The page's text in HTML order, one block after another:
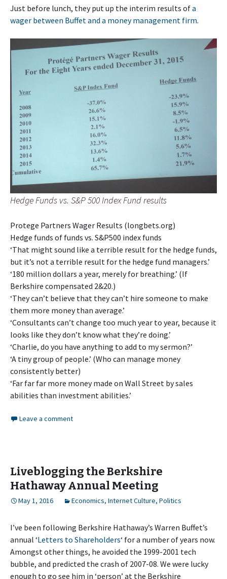
Just before lunch, they put up the interim results ofa
wager between Buffet and a money management firm.
Hedge Funds vs. S&P 500 Index Fund results
Protege Partners Wager Results (longbets.org)
Hedge funds of funds vs. S&P500 index funds
‘That might sound like a terrible result for the hedge funds,
but it’s not a terrible result for the hedge fund managers.’
‘180 million dollars a year, merely for breathing.’ (If
Berkshire compensated 2&20.)
‘They can’t believe that they can’t hire someone to make
them more money than average.’
‘Consultants can’t change too much year to year, because it
looks like they don’t know what they’re doing.’
‘Charlie, do you have anything to add to my sermon?’
‘A tiny group of people.’ (Who can manage money
consistently better)
‘Far far far more money made on Wall Street by sales
abilities than investment abilities.’
Leave a comment
Liveblogging the Berkshire
Hathaway Annual Meeting
May 1, 2016 Economics, Internet Culture, Politics
I’ve been following Berkshire Hathaway’s Warren Buffet’s
annual ‘Letters to Shareholders‘ for a number of years now.
Amongst other things, he avoided the 1999-2001 tech
bubble, and predicted the crash of 2007-08. We were lucky
enough to go see him in ‘person’ at the Berkshire